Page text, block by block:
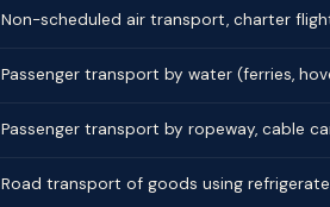
Non-scheduled air transport, charter
Passenger transport by water (ferries,
Passenger transport by ropeway, cable
Road transport of goods using